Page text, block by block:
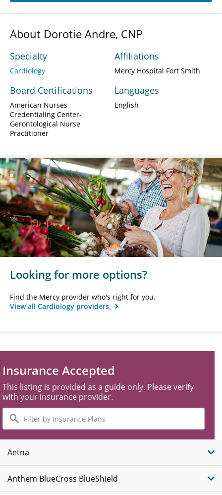
About Dorotie Andre, CNP
Specialty
Cardiology
Board Certifications
American Nurses
Credentialing Center-
Gerontological Nurse
Practitioner
Affiliations
Mercy Hospital Fort Smith
Languages
English
Looking for more options?
Find the Mercy provider who's right for you.
View all Cardiology providers.
Insurance Accepted
This listing is provided as a guide only. Please verify
with your insurance provider.
Filter
by
Insurance
Plans
Aetna
Anthem BlueCross BlueShield